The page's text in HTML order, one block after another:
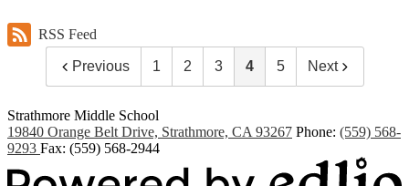
RSS Feed
Previous 1 2 3 4 5 Next
Strathmore Middle School
19840 Orange Belt Drive, Strathmore, CA 93267 Phone: (559) 568-
9293 Fax: (559) 568-2944